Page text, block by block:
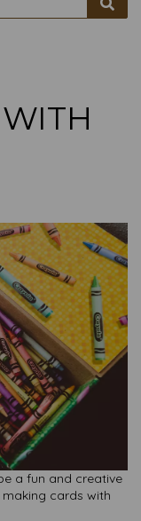
a fun and creative
cards with